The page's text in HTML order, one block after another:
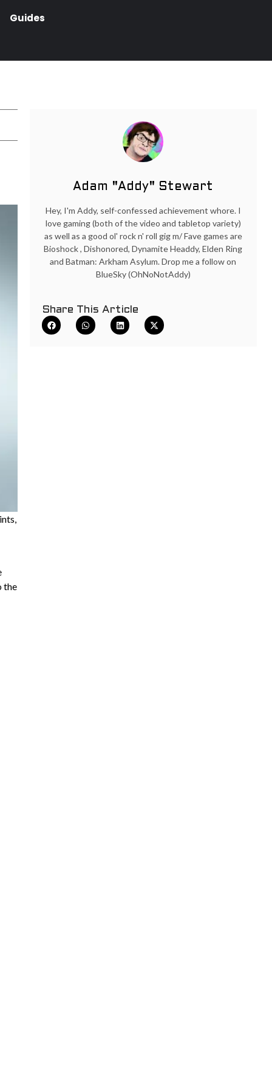
Guides
the
Adam "Addy" Stewart
Hey, I'm Addy, self-confessed achievement whore. I
love gaming (both of the video and tabletop variety)
as well as a good ol' rock n' roll gig m/ Fave games are
Bioshock , Dishonored, Dynamite Headdy, Elden Ring
and Batman: Arkham Asylum. Drop me a follow on
BlueSky (OhNoNotAddy)
Share This Article